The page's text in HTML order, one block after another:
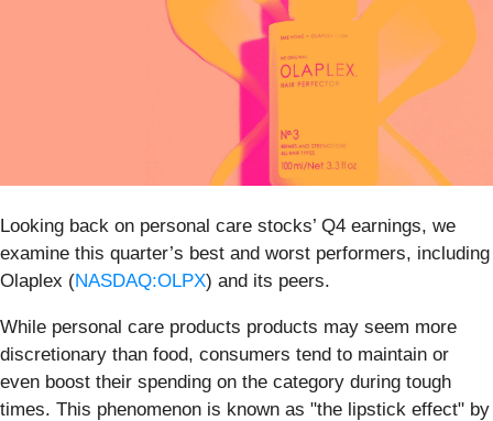
Looking back on personal care stocks’ Q4 earnings, we
examine this quarter’s best and worst performers, including
Olaplex (NASDAQ:OLPX) and its peers.
While personal care products products may seem more
discretionary than food, consumers tend to maintain or
even boost their spending on the category during tough
times. This phenomenon is known as "the lipstick effect" by